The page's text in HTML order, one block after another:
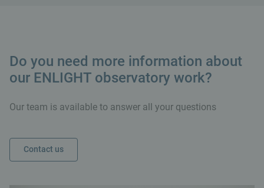
Do you need more information about
our ENLIGHT observatory work?
Our team is available to answer all your questions
Contact us